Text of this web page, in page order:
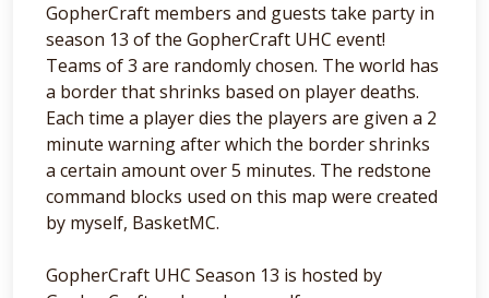
GopherCraft members and guests take party in
season 13 of the GopherCraft UHC event!
Teams of 3 are randomly chosen. The world has
a border that shrinks based on player deaths.
Each time a player dies the players are given a 2
minute warning after which the border shrinks
a certain amount over 5 minutes. The redstone
command blocks used on this map were created
by myself, BasketMC.
GopherCraft UHC Season 13 is hosted by